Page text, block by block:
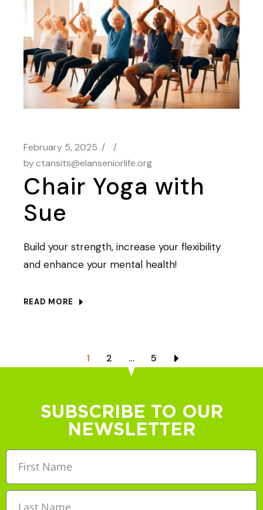
February 5, 2025
byctansits@elanseniorlife.org
Chair Yoga with
Sue
Build your strength, increase your flexibility
and enhance your mental health!
READ MORE
1 2 … 5
SUBSCRIBE TO OUR
NEWSLETTER